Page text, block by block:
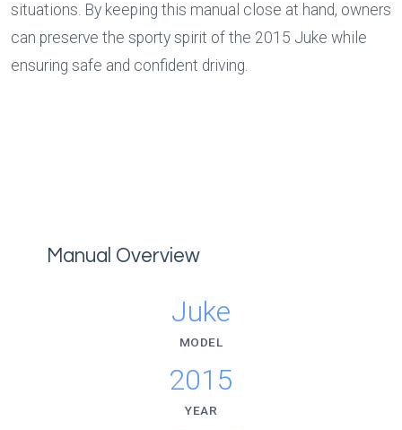
situations. By keeping this manual close at hand, owners
can preserve the sporty spirit of the 2015 Juke while
ensuring safe and confident driving.
Manual Overview
Juke
MODEL
2015
YEAR